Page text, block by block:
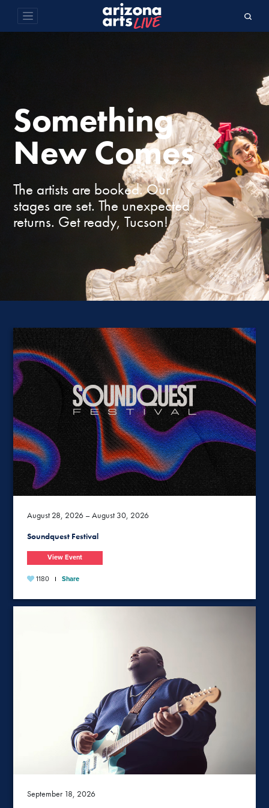
Something
New Comes
The artists are booked. Our
stages are set. The unexpected
returns. Get ready, Tucson!
August 28, 2026 – August 30, 2026
Soundquest Festival
View Event
1180 Share
September 18, 2026